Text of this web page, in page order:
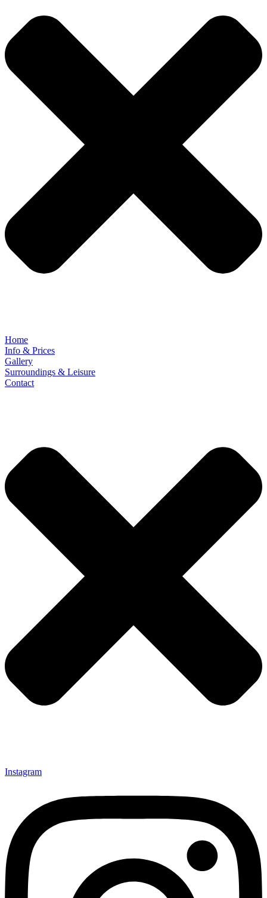
Home
Info & Prices
Gallery
Surroundings & Leisure
Contact
Instagram